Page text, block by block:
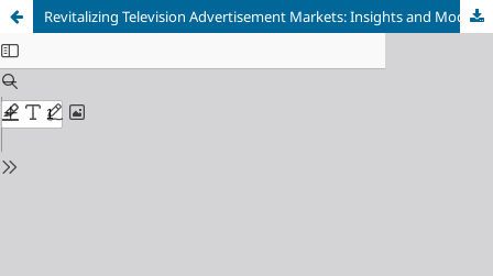
Revitalizing Television Advertisement Markets: Insights and Model Development through Systematic Review